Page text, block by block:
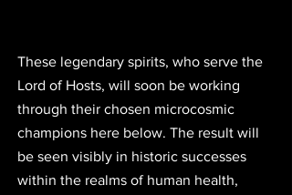
These legendary spirits, who serve the
Lord of Hosts, will soon be working
through their chosen microcosmic
champions here below. The result will
be seen visibly in historic successes
within the realms of human health,